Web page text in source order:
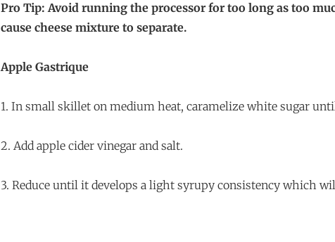
Pro Tip: Avoid running the processor for too long as too
cause cheese mixture to separate.
Apple Gastrique
1. In small skillet on medium heat, caramelize white sugar
2. Add apple cider vinegar and salt.
3. Reduce until it develops a light syrupy consistency which